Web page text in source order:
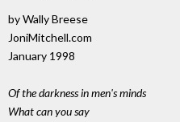
by Wally Breese
JoniMitchell.com
January 1998
Of the darkness in men's minds
What can you say